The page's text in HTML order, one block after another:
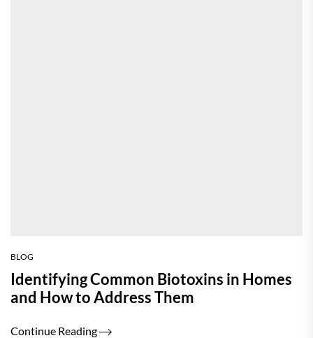
BLOG
Identifying Common Biotoxins in Homes
and How to Address Them
Continue Reading